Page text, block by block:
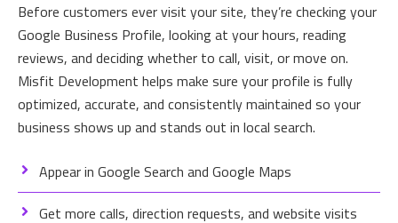
Before customers ever visit your site, they’re checking your
Google Business Profile, looking at your hours, reading
reviews, and deciding whether to call, visit, or move on.
Misfit Development helps make sure your profile is fully
optimized, accurate, and consistently maintained so your
business shows up and stands out in local search.
Appear in Google Search and Google Maps
Get more calls, direction requests, and website visits